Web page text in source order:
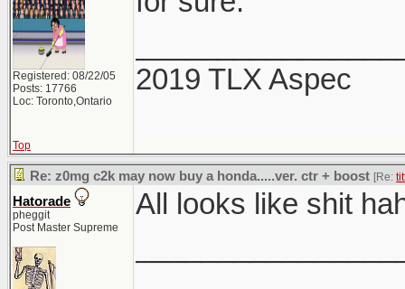
Registered: 08/22/05
Posts: 17766
Loc: Toronto,Ontario
2019 TLX Aspec
Top
Re: z0mg c2k may now buy a honda.....ver. ctr + boost [Re:
Hatorade
pheggit
Post Master Supreme
All looks like shit